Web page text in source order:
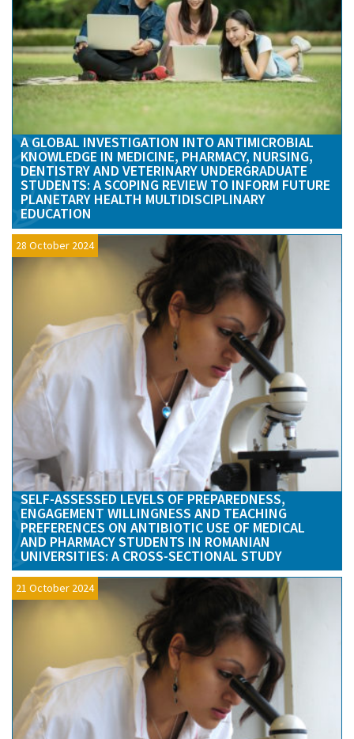
A GLOBAL INVESTIGATION INTO ANTIMICROBIAL
KNOWLEDGE IN MEDICINE, PHARMACY, NURSING,
DENTISTRY AND VETERINARY UNDERGRADUATE
STUDENTS: A SCOPING REVIEW TO INFORM FUTURE
PLANETARY HEALTH MULTIDISCIPLINARY
EDUCATION
28 October 2024
SELF-ASSESSED LEVELS OF PREPAREDNESS,
ENGAGEMENT WILLINGNESS AND TEACHING
PREFERENCES ON ANTIBIOTIC USE OF MEDICAL
AND PHARMACY STUDENTS IN ROMANIAN
UNIVERSITIES: A CROSS-SECTIONAL STUDY
21 October 2024